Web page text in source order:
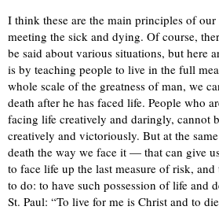
I think these are the main principles of our
meeting the sick and dying. Of course,
be said about various situations, but here
is by teaching people to live in the full
whole scale of the greatness of man, we
death after he has faced life. People who
facing life creatively and daringly, cannot
creatively and victoriously. But at the
death the way we face it — that can give
to face life up the last measure of risk,
to do: to have such possession of life and
St. Paul: “To live for me is Christ and to